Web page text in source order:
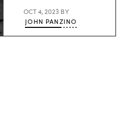
OCT 4, 2023 BY
JOHN PANZINO